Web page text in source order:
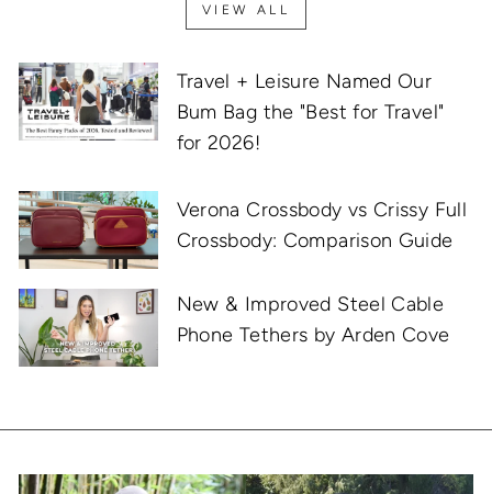
VIEW ALL
Travel + Leisure Named Our
Bum Bag the "Best for Travel"
for 2026!
Verona Crossbody vs Crissy Full
Crossbody: Comparison Guide
New & Improved Steel Cable
Phone Tethers by Arden Cove